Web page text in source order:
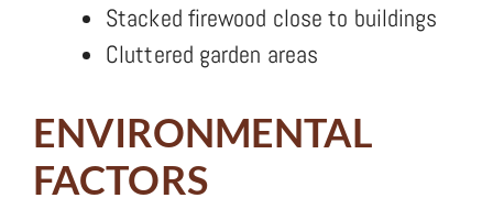
Stacked firewood close to buildings
Cluttered garden areas
ENVIRONMENTAL
FACTORS